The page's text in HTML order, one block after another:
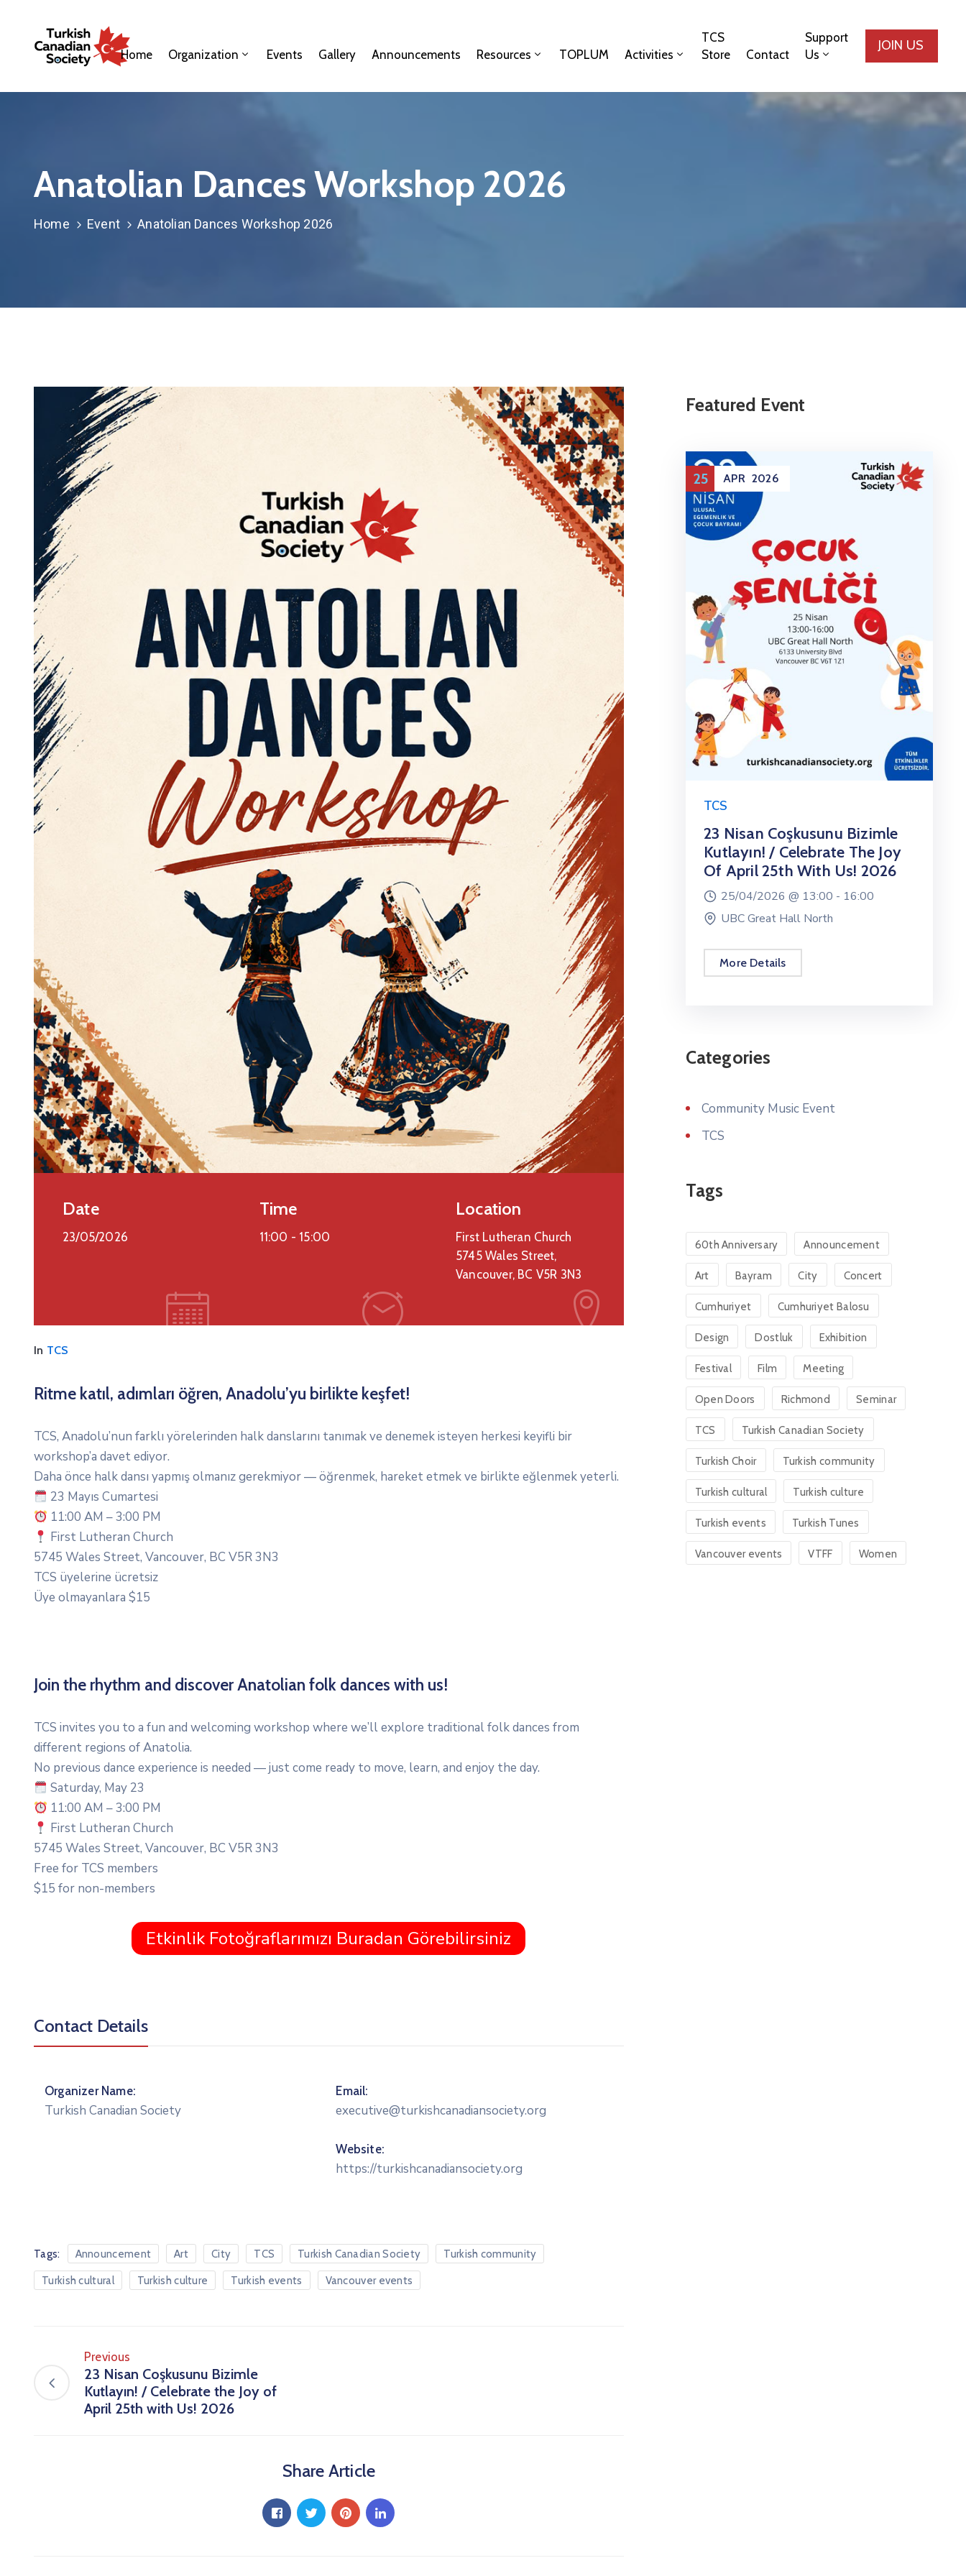
Home Organization Events Gallery Announcements Resources TOPLUM Activities
TCS
Store
Contact
Support
Us
JOIN US
Anatolian Dances Workshop 2026
Home Event Anatolian Dances Workshop 2026
Date
23/05/2026
Time
11:00 - 15:00
Location
First Lutheran Church
5745 Wales Street,
Vancouver, BC V5R 3N3
In TCS
Ritme katıl, adımları öğren, Anadolu’yu birlikte keşfet!
TCS, Anadolu’nun farklı yörelerinden halk danslarını tanımak ve denemek isteyen herkesi keyifli bir
workshop’a davet ediyor.
Daha önce halk dansı yapmış olmanız gerekmiyor — öğrenmek, hareket etmek ve birlikte eğlenmek yeterli.
23 Mayıs Cumartesi
11:00 AM – 3:00 PM
First Lutheran Church
5745 Wales Street, Vancouver, BC V5R 3N3
TCS üyelerine ücretsiz
Üye olmayanlara $15
Join the rhythm and discover Anatolian folk dances with us!
TCS invites you to a fun and welcoming workshop where we’ll explore traditional folk dances from
different regions of Anatolia.
No previous dance experience is needed — just come ready to move, learn, and enjoy the day.
Saturday, May 23
11:00 AM – 3:00 PM
First Lutheran Church
5745 Wales Street, Vancouver, BC V5R 3N3
Free for TCS members
$15 for non-members
Etkinlik Fotoğraflarımızı Buradan Görebilirsiniz
Contact Details
Organizer Name:
Turkish Canadian Society
Email:
executive@turkishcanadiansociety.org
Website:
https://turkishcanadiansociety.org
Tags: Announcement Art City TCS Turkish Canadian Society Turkish community
Turkish cultural Turkish culture Turkish events Vancouver events
Previous
23 Nisan Coşkusunu Bizimle
Kutlayın! / Celebrate the Joy of
April 25th with Us! 2026
Share Article
Featured Event
25
23 Nisan Coşkusunu Bizimle
Kutlayın! / Celebrate The Joy
Of April 25th With Us! 2026
25/04/2026 @13:00 -
16:00
UBC Great Hall North
TCS
23 Nisan Coşkusunu Bizimle
Kutlayın! / Celebrate The Joy
Of April 25th With Us! 2026
25/04/2026 @
16:00
UBC Great Hall North
More Details
25 APR 2026
TCS
23 Nisan Coşkusunu Bizimle
Kutlayın! / Celebrate The Joy
Of April 25th With Us! 2026
25/04/2026 @ 13:00 - 16:00
UBC Great Hall North
More Details
Categories
Community Music Event
TCS
Tags
60th Anniversary Announcement
Art Bayram City Concert
Cumhuriyet Cumhuriyet Balosu
Design Dostluk Exhibition
Festival Film Meeting
Open Doors Richmond Seminar
TCS Turkish Canadian Society
Turkish Choir Turkish community
Turkish cultural Turkish culture
Turkish events Turkish Tunes
Vancouver events VTFF Women